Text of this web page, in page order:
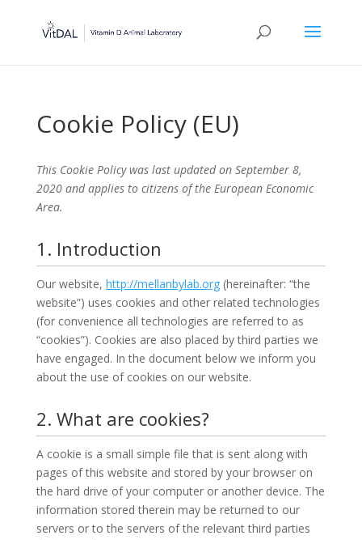
Cookie Policy (EU)
This Cookie Policy was last updated on September 8,
2020 and applies to citizens of the European Economic
Area.
1. Introduction
Our website, http://mellanbylab.org(hereinafter: “the
website”) uses cookies and other related technologies
(for convenience all technologies are referred to as
“cookies”). Cookies are also placed by third parties we
have engaged. In the document below we inform you
about the use of cookies on our website.
2. What are cookies?
A cookie is a small simple file that is sent along with
pages of this website and stored by your browser on
the hard drive of your computer or another device. The
information stored therein may be returned to our
servers or to the servers of the relevant third parties